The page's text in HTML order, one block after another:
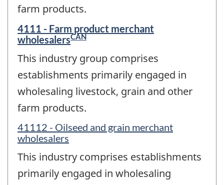
farm products.
4111 - Farm product merchant
wholesalersCAN
This industry group comprises
establishments primarily engaged in
wholesaling livestock, grain and other
farm products.
41112 - Oilseed and grain merchant
wholesalers
This industry comprises establishments
primarily engaged in wholesaling